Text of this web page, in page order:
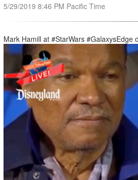
5/29/2019 8:46 PM Pacific Time
Mark Hamill at #StarWars #GalaxysEdge